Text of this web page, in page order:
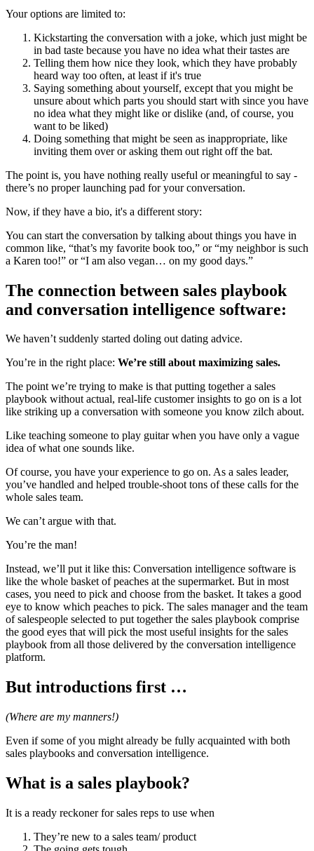
Your options are limited to:
Kickstarting the conversation with a joke, which just might be
in bad taste because you have no idea what their tastes are
Telling them how nice they look, which they have probably
heard way too often, at least if it's true
Saying something about yourself, except that you might be
unsure about which parts you should start with since you have
no idea what they might like or dislike (and, of course, you
want to be liked)
Doing something that might be seen as inappropriate, like
inviting them over or asking them out right off the bat.
The point is, you have nothing really useful or meaningful to say -
there’s no proper launching pad for your conversation.
Now, if they have a bio, it's a different story:
You can start the conversation by talking about things you have in
common like, “that’s my favorite book too,” or “my neighbor is such
a Karen too!” or “I am also vegan… on my good days.”
The connection between sales playbook
and conversation intelligence software:
We haven’t suddenly started doling out dating advice.
You’re in the right place: We’re still about maximizing sales.
The point we’re trying to make is that putting together a sales
playbook without actual, real-life customer insights to go on is a lot
like striking up a conversation with someone you know zilch about.
Like teaching someone to play guitar when you have only a vague
idea of what one sounds like.
Of course, you have your experience to go on. As a sales leader,
you’ve handled and helped trouble-shoot tons of these calls for the
whole sales team.
We can’t argue with that.
You’re the man!
Instead, we’ll put it like this: Conversation intelligence software is
like the whole basket of peaches at the supermarket. But in most
cases, you need to pick and choose from the basket. It takes a good
eye to know which peaches to pick. The sales manager and the team
of salespeople selected to put together the sales playbook comprise
the good eyes that will pick the most useful insights for the sales
playbook from all those delivered by the conversation intelligence
platform.
But introductions first …
(Where are my manners!)
Even if some of you might already be fully acquainted with both
sales playbooks and conversation intelligence.
What is a sales playbook?
It is a ready reckoner for sales reps to use when
They’re new to a sales team/ product